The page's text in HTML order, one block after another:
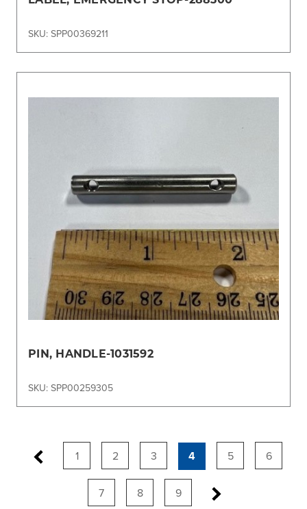
SKU: SPP00369211
PIN, HANDLE-1031592
SKU: SPP00259305
1 2 3 4 5 6
7 8 9